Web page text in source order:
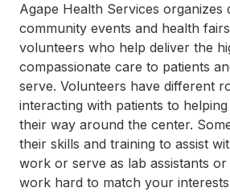
Pharmacy:
(252)
940-1063
Roanoke
River:
(252)
792-
0305
Dental:
(252) 644-
7056
Agape Health Services organizes
community events and health
volunteers who help deliver the
compassionate care to patients
serve. Volunteers have different
interacting with patients to
their way around the center.
their skills and training to assist
work or serve as lab assistants or
work hard to match your